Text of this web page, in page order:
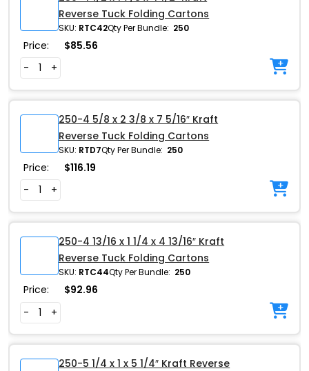
Reverse Tuck Folding Cartons
SKU: RTC42Qty Per Bundle: 250
Price: $85.56
-
+
250-4 5/8 x 2 3/8 x 7 5/16″ Kraft
Reverse Tuck Folding Cartons
SKU: RTD7Qty Per Bundle: 250
Price: $116.19
-
+
250-4 13/16 x 1 1/4 x 4 13/16″ Kraft
Reverse Tuck Folding Cartons
SKU: RTC44Qty Per Bundle: 250
Price: $92.96
-
+
250-5 1/4 x 1 x 5 1/4″ Kraft Reverse